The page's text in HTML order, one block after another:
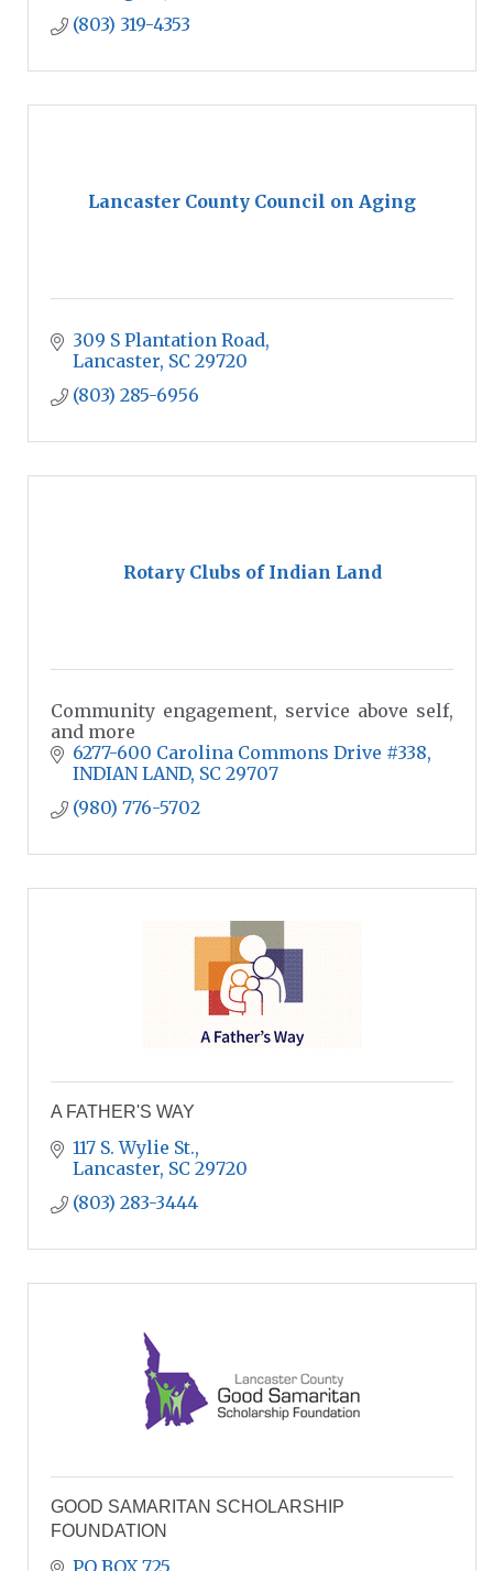
(803) 319-4353
Lancaster County Council on Aging
309 S Plantation Road
Lancaster SC 29720
(803) 285-6956
Rotary Clubs of Indian Land
Community engagement, service above self,
and more
6277-600 Carolina Commons Drive #338
INDIAN LAND SC 29707
(980) 776-5702
A FATHER'S WAY
117 S. Wylie St.
Lancaster SC 29720
(803) 283-3444
GOOD SAMARITAN SCHOLARSHIP
FOUNDATION
PO BOX 725